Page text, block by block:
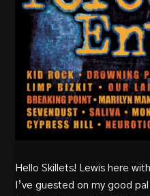
Hello Skillets! Lewis here
I’ve guested on my good